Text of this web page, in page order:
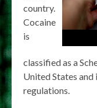
country.
Cocaine
is
classified as a
United States
regulations.